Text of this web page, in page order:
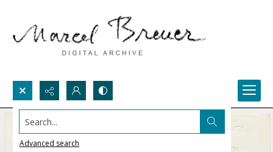
Search...
Advanced search